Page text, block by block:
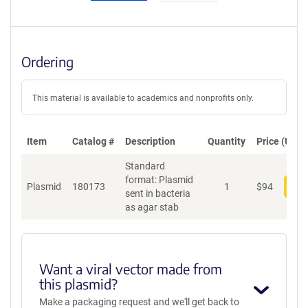
Ordering
This material is available to academics and nonprofits only.
Item Catalog # Description Quantity Price (USD)
Plasmid 180173
Standard
format: Plasmid
sent in bacteria
as agar stab
1 $94
Want a viral vector made from
this plasmid?
Make a packaging request and we'll get back to